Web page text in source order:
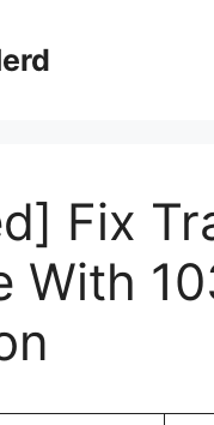
Fix
With